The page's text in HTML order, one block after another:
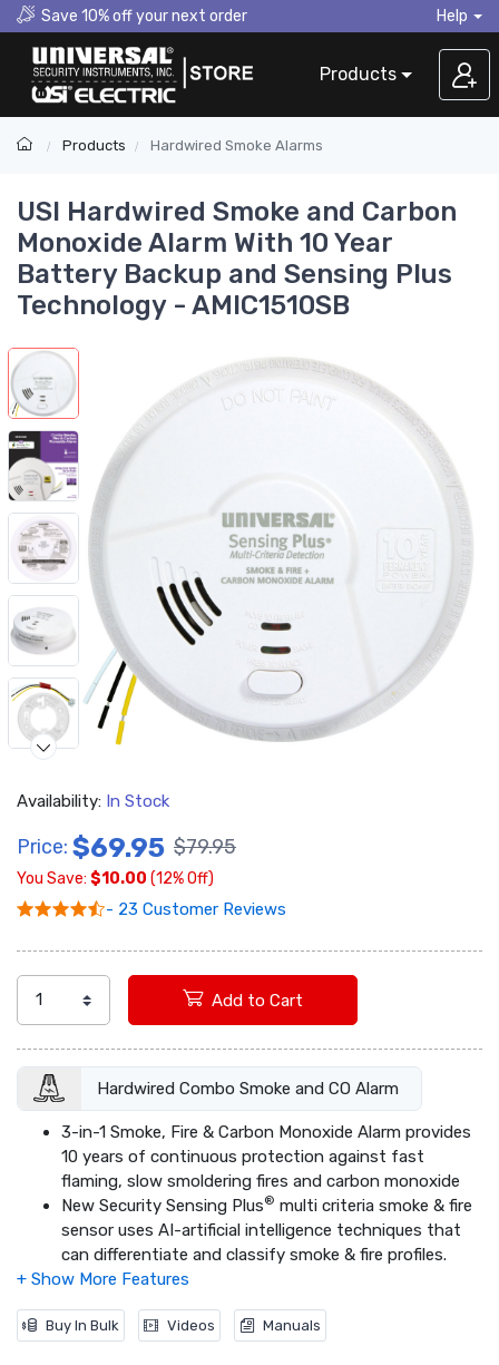
Save 10% off your next order Help
Products
Products Hardwired Smoke Alarms
USI Hardwired Smoke and Carbon
Monoxide Alarm With 10 Year
Battery Backup and Sensing Plus
Technology - AMIC1510SB
Availability: In Stock
Price: $69.95 $79.95
You Save: $10.00 (12% Off)
- 23 Customer Reviews
Add to Cart
Hardwired Combo Smoke and CO Alarm
3-in-1 Smoke, Fire & Carbon Monoxide Alarm provides
10 years of continuous protection against fast
flaming, slow smoldering fires and carbon monoxide
New Security Sensing Plus® multi criteria smoke & fire
sensor uses AI-artificial intelligence techniques that
can differentiate and classify smoke & fire profiles.
Hardwired alarm with a 10-year lithium-free alkaline
mind even when the power goes out.
Buy In Bulk Videos Manuals